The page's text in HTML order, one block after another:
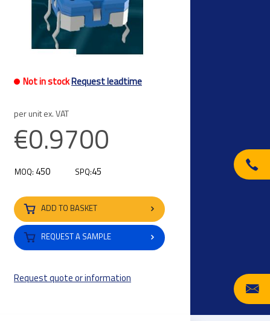
Previous
Not in stockRequest leadtime
per unit ex. VAT
€0.9700
MOQ: 450 SPQ:45
ADD TO BASKET
REQUEST A SAMPLE
Request quote or information